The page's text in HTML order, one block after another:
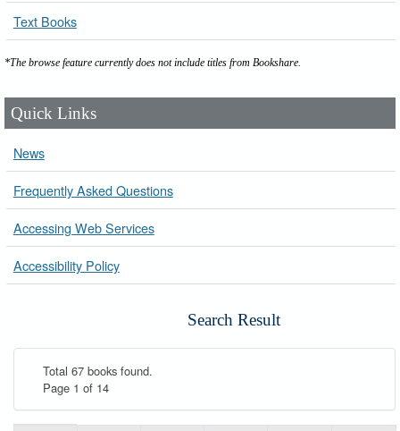
Text Books
*The browse feature currently does not include titles from Bookshare.
Quick Links
News
Frequently Asked Questions
Accessing Web Services
Accessibility Policy
Search Result
Total 67 books found.
Page 1 of 14